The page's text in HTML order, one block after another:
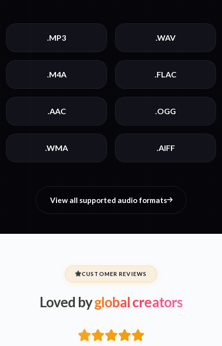
.MP3 .WAV
.M4A .FLAC
.AAC .OGG
.WMA .AIFF
View all supported audio formats
CUSTOMER REVIEWS
Loved byglobal creators